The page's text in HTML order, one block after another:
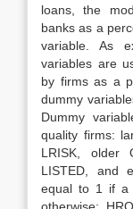
loans, the
banks as a
variable. As
variables are
by firms as a
dummy
Dummy
quality firms:
LRISK, older
LISTED, and
equal to 1 if a